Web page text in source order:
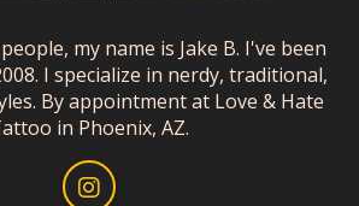
my name is Jake B. I've been
I specialize in nerdy, traditional,
By appointment at Love & Hate
in Phoenix, AZ.